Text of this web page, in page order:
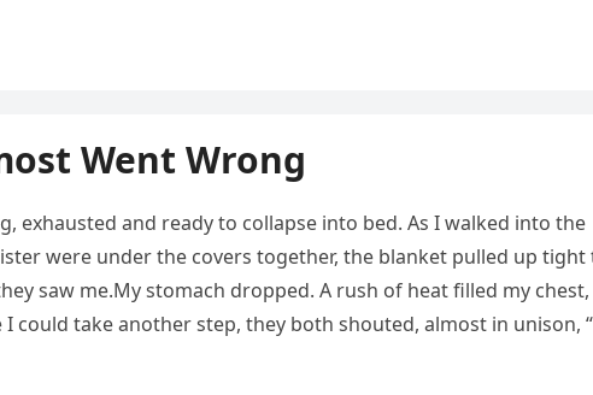
Went Wrong
exhausted and ready to collapse into bed. As I walked into the
were under the covers together, the blanket pulled up tight
saw me.My stomach dropped. A rush of heat filled my chest,
could take another step, they both shouted, almost in unison,